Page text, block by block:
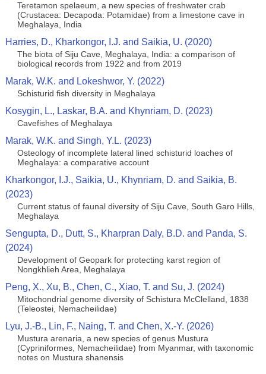
Teretamon spelaeum, a new species of freshwater crab
(Crustacea: Decapoda: Potamidae) from a limestone cave in
Meghalaya, India
Harries, D., Kharkongor, I.J. and Saikia, U. (2020)
The biota of Siju Cave, Meghalaya, India: a comparison of
biological records from 1922 and from 2019
Marak, W.K. and Lokeshwor, Y. (2022)
Schisturid fish diversity in Meghalaya
Kosygin, L., Laskar, B.A. and Khynriam, D. (2023)
Cavefishes of Meghalaya
Marak, W.K. and Singh, Y.L. (2023)
Osteology of incomplete lateral lined schisturid loaches of
Meghalaya: a comparative account
Kharkongor, I.J., Saikia, U., Khynriam, D. and Saikia, B.
(2023)
Current status of faunal diversity of Siju Cave, South Garo Hills,
Meghalaya
Sengupta, D., Dutt, S., Kharpran Daly, B.D. and Panda, S.
(2024)
Development of Geopark for protecting karst region of
Nongkhlieh Area, Meghalaya
Peng, X., Xu, B., Chen, C., Xiao, T. and Su, J. (2024)
Mitochondrial genome diversity of Schistura McClelland, 1838
(Teleostei, Nemacheilidae)
Lyu, J.-B., Lin, F., Naing, T. and Chen, X.-Y. (2026)
Mustura arenaria, a new species of genus Mustura
(Cypriniformes, Nemacheilidae) from Myanmar, with taxonomic
notes on Mustura shanensis